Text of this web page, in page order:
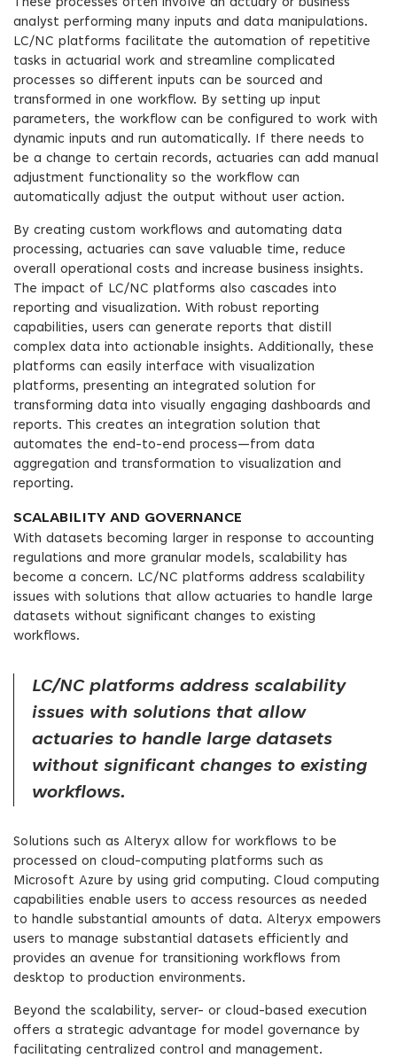
These processes often involve an actuary or business
analyst performing many inputs and data manipulations.
LC/NC platforms facilitate the automation of repetitive
tasks in actuarial work and streamline complicated
processes so different inputs can be sourced and
transformed in one workflow. By setting up input
parameters, the workflow can be configured to work with
dynamic inputs and run automatically. If there needs to
be a change to certain records, actuaries can add manual
adjustment functionality so the workflow can
automatically adjust the output without user action.
By creating custom workflows and automating data
processing, actuaries can save valuable time, reduce
overall operational costs and increase business insights.
The impact of LC/NC platforms also cascades into
reporting and visualization. With robust reporting
capabilities, users can generate reports that distill
complex data into actionable insights. Additionally, these
platforms can easily interface with visualization
platforms, presenting an integrated solution for
transforming data into visually engaging dashboards and
reports. This creates an integration solution that
automates the end-to-end process—from data
aggregation and transformation to visualization and
reporting.
SCALABILITY AND GOVERNANCE
With datasets becoming larger in response to accounting
regulations and more granular models, scalability has
become a concern. LC/NC platforms address scalability
issues with solutions that allow actuaries to handle large
datasets without significant changes to existing
workflows.
LC/NC platforms address scalability
issues with solutions that allow
actuaries to handle large datasets
without significant changes to existing
workflows.
Solutions such as Alteryx allow for workflows to be
processed on cloud-computing platforms such as
Microsoft Azure by using grid computing. Cloud computing
capabilities enable users to access resources as needed
to handle substantial amounts of data. Alteryx empowers
users to manage substantial datasets efficiently and
provides an avenue for transitioning workflows from
desktop to production environments.
Beyond the scalability, server- or cloud-based execution
offers a strategic advantage for model governance by
facilitating centralized control and management.